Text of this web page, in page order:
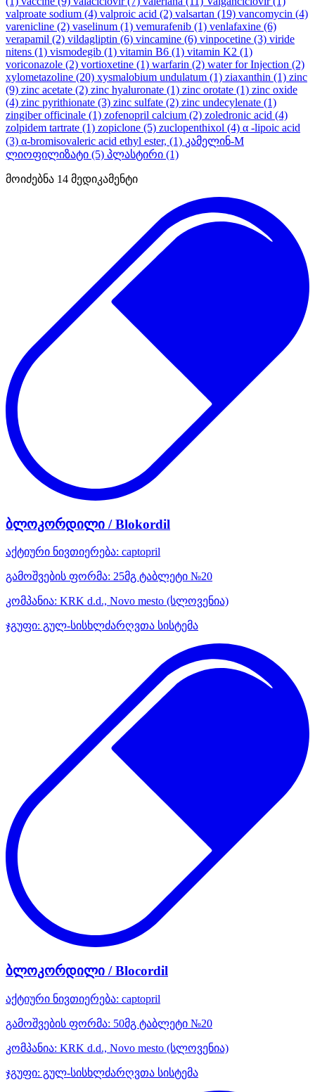
valproate sodium (4) valproic acid (2) valsartan (19) vancomycin (4)
varenicline (2) vaselinum (1) vemurafenib (1) venlafaxine (6)
verapamil (2) vildagliptin (6) vincamine (6) vinpocetine (3) viride
nitens (1) vismodegib (1) vitamin B6 (1) vitamin K2 (1)
voriconazole (2) vortioxetine (1) warfarin (2) water for Injection (2)
xylometazoline (20) xysmalobium undulatum (1) ziaxanthin (1) zinc
(9) zinc acetate (2) zinc hyaluronate (1) zinc orotate (1) zinc oxide
(4) zinc pyrithionate (3) zinc sulfate (2) zinc undecylenate (1)
zingiber officinale (1) zofenopril calcium (2) zoledronic acid (4)
zolpidem tartrate (1) zopiclone (5) zuclopenthixol (4) α -lipoic acid
(3) α-bromisovaleric acid ethyl ester, (1) კამელინ-M
ლიოფილიზატი (5) პლასტირი (1)
მოიძებნა 14 მედიკამენტი
ბლოკორდილი / Blokordil
აქტიური ნივთიერება: captopril
გამოშვების ფორმა: 25მგ ტაბლეტი №20
კომპანია: KRK d.d., Novo mesto (სლოვენია)
ჯგუფი: გულ-სისხლძარღვთა სისტემა
ბლოკორდილი / Blocordil
აქტიური ნივთიერება: captopril
გამოშვების ფორმა: 50მგ ტაბლეტი №20
კომპანია: KRK d.d., Novo mesto (სლოვენია)
ჯგუფი: გულ-სისხლძარღვთა სისტემა